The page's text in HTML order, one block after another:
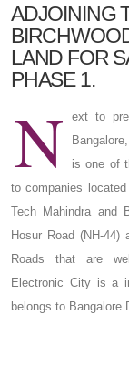
ADJOINING
LAND FOR
PHASE 1.
N
ext to
is one of
to companies
Tech Mahindra and
Hosur Road (NH-
Roads that are
Electronic City is a
belongs to Bangalore